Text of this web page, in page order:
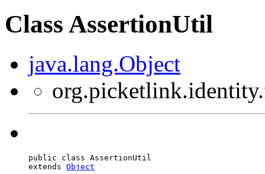
Class AssertionUtil
java.lang.Object
public class AssertionUtil
extends Object